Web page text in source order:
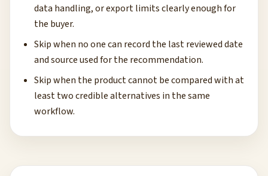
data handling, or export limits clearly enough for
the buyer.
Skip when no one can record the last reviewed date
and source used for the recommendation.
Skip when the product cannot be compared with at
least two credible alternatives in the same
workflow.